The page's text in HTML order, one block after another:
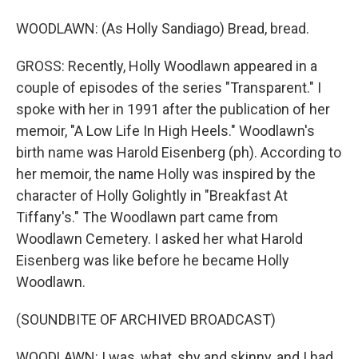
WOODLAWN: (As Holly Sandiago) Bread, bread.
GROSS: Recently, Holly Woodlawn appeared in a
couple of episodes of the series "Transparent." I
spoke with her in 1991 after the publication of her
memoir, "A Low Life In High Heels." Woodlawn's
birth name was Harold Eisenberg (ph). According to
her memoir, the name Holly was inspired by the
character of Holly Golightly in "Breakfast At
Tiffany's." The Woodlawn part came from
Woodlawn Cemetery. I asked her what Harold
Eisenberg was like before he became Holly
Woodlawn.
(SOUNDBITE OF ARCHIVED BROADCAST)